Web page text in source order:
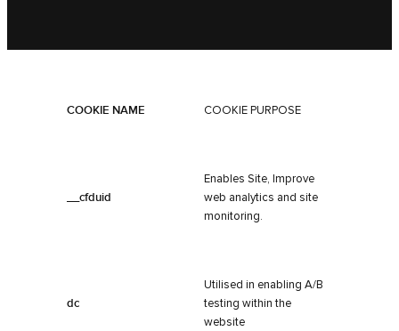
COOKIE NAME COOKIE PURPOSE
__cfduid
Enables Site, Improve
web analytics and site
monitoring.
dc
Utilised in enabling A/B
testing within the
website